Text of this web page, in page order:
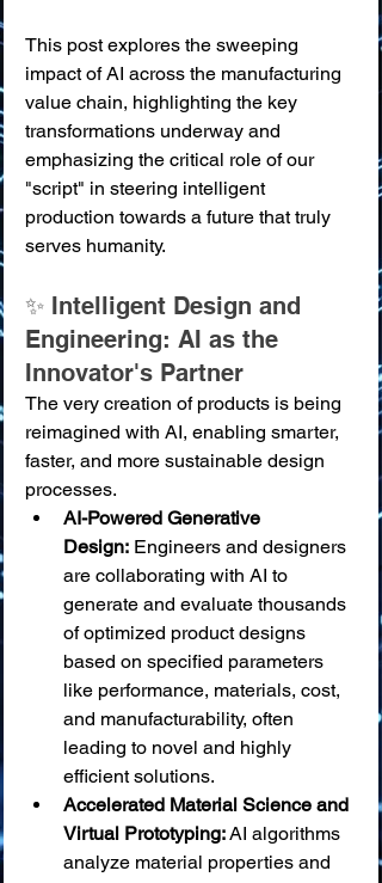
This post explores the sweeping
impact of AI across the manufacturing
value chain, highlighting the key
transformations underway and
emphasizing the critical role of our
"script" in steering intelligent
production towards a future that truly
serves humanity.
✨ Intelligent Design and
Engineering: AI as the
Innovator's Partner
The very creation of products is being
reimagined with AI, enabling smarter,
faster, and more sustainable design
processes.
AI-Powered Generative
Design: Engineers and designers
are collaborating with AI to
generate and evaluate thousands
of optimized product designs
based on specified parameters
like performance, materials, cost,
and manufacturability, often
leading to novel and highly
efficient solutions.
Accelerated Material Science and
Virtual Prototyping: AI algorithms
analyze material properties and